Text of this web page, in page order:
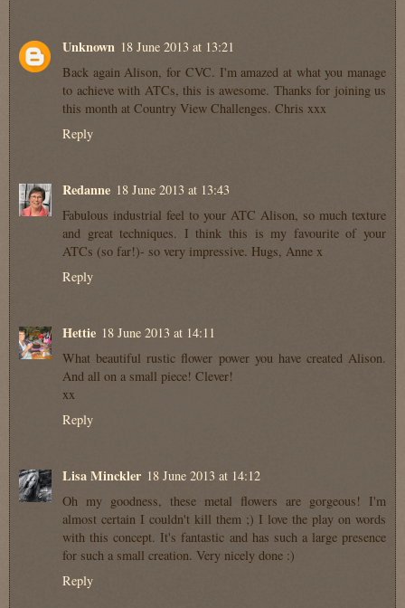
Unknown 18 June 2013 at 13:21
Back again Alison, for CVC. I'm amazed at what you manage
to achieve with ATCs, this is awesome. Thanks for joining us
this month at Country View Challenges. Chris xxx
Reply
Redanne 18 June 2013 at 13:43
Fabulous industrial feel to your ATC Alison, so much texture
and great techniques. I think this is my favourite of your
ATCs (so far!)- so very impressive. Hugs, Anne x
Reply
Hettie 18 June 2013 at 14:11
What beautiful rustic flower power you have created Alison.
And all on a small piece! Clever!
xx
Reply
Lisa Minckler 18 June 2013 at 14:12
Oh my goodness, these metal flowers are gorgeous! I'm
almost certain I couldn't kill them ;) I love the play on words
with this concept. It's fantastic and has such a large presence
for such a small creation. Very nicely done :)
Reply